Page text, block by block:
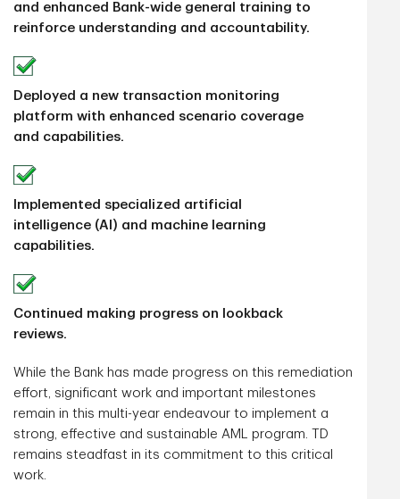
and enhanced Bank-wide general training to
reinforce understanding and accountability.
Deployed a new transaction monitoring
platform with enhanced scenario coverage
and capabilities.
Implemented specialized artificial
intelligence (AI) and machine learning
capabilities.
Continued making progress on lookback
reviews.
While the Bank has made progress on this remediation
effort, significant work and important milestones
remain in this multi-year endeavour to implement a
strong, effective and sustainable AML program. TD
remains steadfast in its commitment to this critical
work.